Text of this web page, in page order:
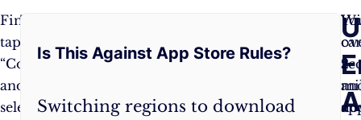
Finally,
tap
“Country/Region”
and
select
That’s
all
there
is
to
Frequently
Asked
Questions:
Is This Against App Store Rules?
Switching regions to download
2